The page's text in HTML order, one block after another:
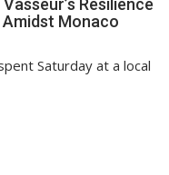
Monaco
Saturday at a local